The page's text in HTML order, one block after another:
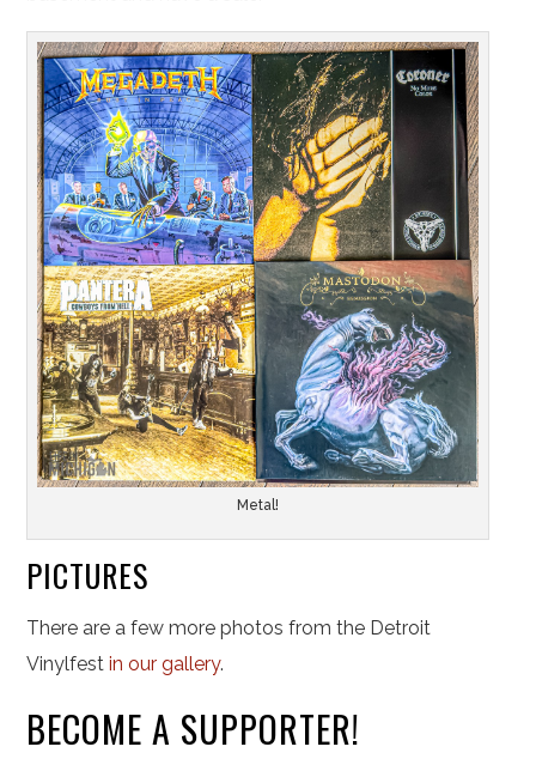
Metal!
PICTURES
There are a few more photos from the Detroit
Vinylfest in our gallery.
BECOME A SUPPORTER!